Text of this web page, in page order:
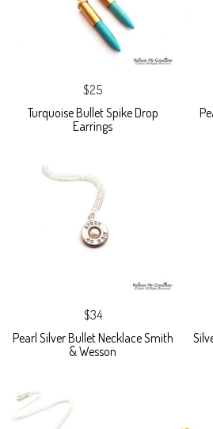
$25
Turquoise Bullet Spike Drop
Earrings
$34
Pearl Silver Bullet Necklace Smith
& Wesson